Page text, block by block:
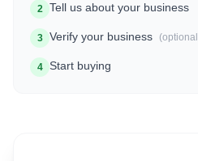
2 Tell us about your business
3 Verify your business
4 Start buying